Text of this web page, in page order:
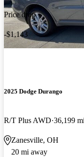
Price drop
-$1,143
2025 Dodge Durango
R/T Plus AWD 36,199
Zanesville, OH
20 mi away